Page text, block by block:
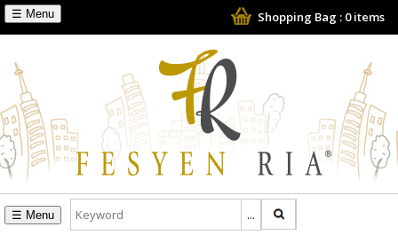
☰ Shopping Bag : 0items
☰